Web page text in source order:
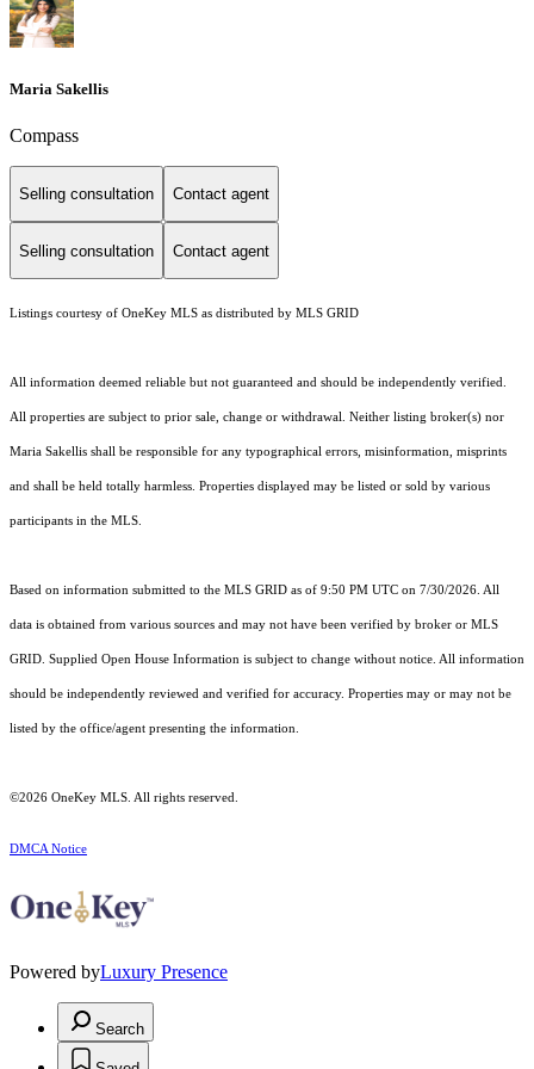
Maria Sakellis
Compass
Selling consultation Contact agent
Selling consultation Contact agent
Listings courtesy of OneKey MLS as distributed by MLS GRID
All information deemed reliable but not guaranteed and should be independently verified.
All properties are subject to prior sale, change or withdrawal. Neither listing broker(s) nor
Maria Sakellis shall be responsible for any typographical errors, misinformation, misprints
and shall be held totally harmless. Properties displayed may be listed or sold by various
participants in the MLS.
Based on information submitted to the MLS GRID as of 9:50 PM UTC on 7/30/2026. All
data is obtained from various sources and may not have been verified by broker or MLS
GRID. Supplied Open House Information is subject to change without notice. All information
should be independently reviewed and verified for accuracy. Properties may or may not be
listed by the office/agent presenting the information.
©2026 OneKey MLS . All rights reserved.
DMCA Notice
Powered byLuxury Presence
Search